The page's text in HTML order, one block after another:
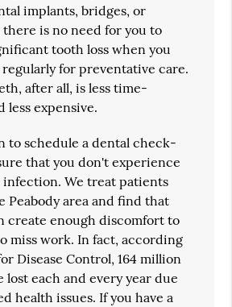
implants, bridges, or
is no need for you to
tooth loss when you
for preventative care.
after all, is less time-
less expensive.
to schedule a dental check-
that you don't experience
infection. We treat patients
Peabody area and find that
create enough discomfort to
miss work. In fact, according
Disease Control, 164 million
lost each and every year due
health issues. If you have a